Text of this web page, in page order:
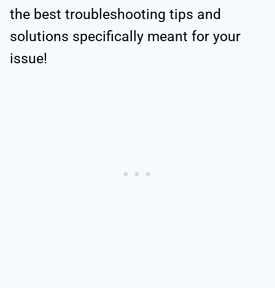
the best troubleshooting tips and
solutions specifically meant for your
issue!